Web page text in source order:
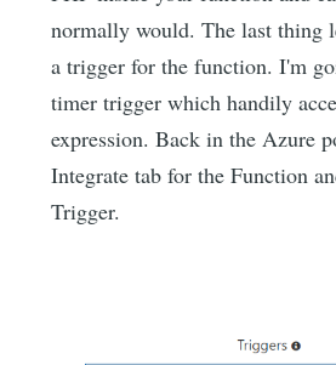
normally would. The last thing
a trigger for the function. I'm
timer trigger which handily
expression. Back in the Azure
Integrate tab for the Function
Trigger.